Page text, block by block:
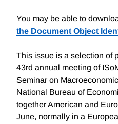
You may be able to
the Document Object
This issue is a selection of
43rd annual meeting of
Seminar on
National Bureau of
together American and
June, normally in a